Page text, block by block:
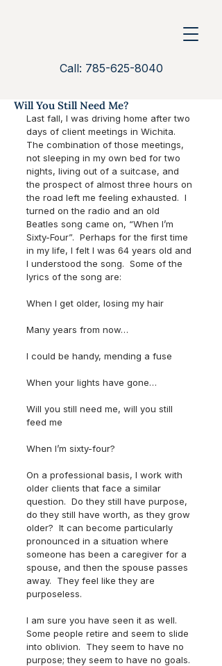
Call: 785-625-8040
Will You Still Need Me?
Last fall, I was driving home after two
days of client meetings in Wichita.
The combination of those meetings,
not sleeping in my own bed for two
nights, living out of a suitcase, and
the prospect of almost three hours on
the road left me feeling exhausted.  I
turned on the radio and an old
Beatles song came on, “When I’m
Sixty-Four”.  Perhaps for the first time
in my life, I felt I was 64 years old and
I understood the song.  Some of the
lyrics of the song are:
When I get older, losing my hair
Many years from now…
I could be handy, mending a fuse
When your lights have gone…
Will you still need me, will you still
feed me
When I’m sixty-four?
On a professional basis, I work with
older clients that face a similar
question.  Do they still have purpose,
do they still have worth, as they grow
older?  It can become particularly
pronounced in a situation where
someone has been a caregiver for a
spouse, and then the spouse passes
away.  They feel like they are
purposeless.
I am sure you have seen it as well.
Some people retire and seem to slide
into oblivion.  They seem to have no
purpose; they seem to have no goals.